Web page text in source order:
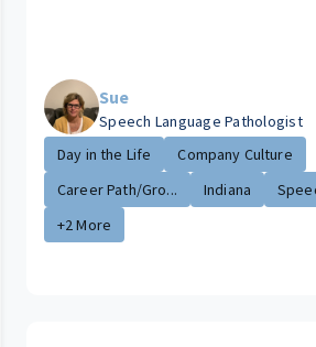
Sue
Speech Language Pathologist
Day in the Life
Company Culture
Career Path/Gro...
Indiana
+2 More